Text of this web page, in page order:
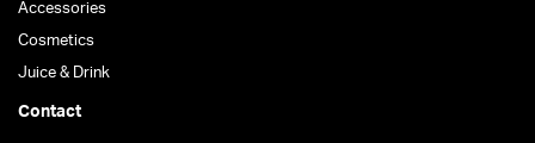
Accessories
Cosmetics
Juice & Drink
Contact